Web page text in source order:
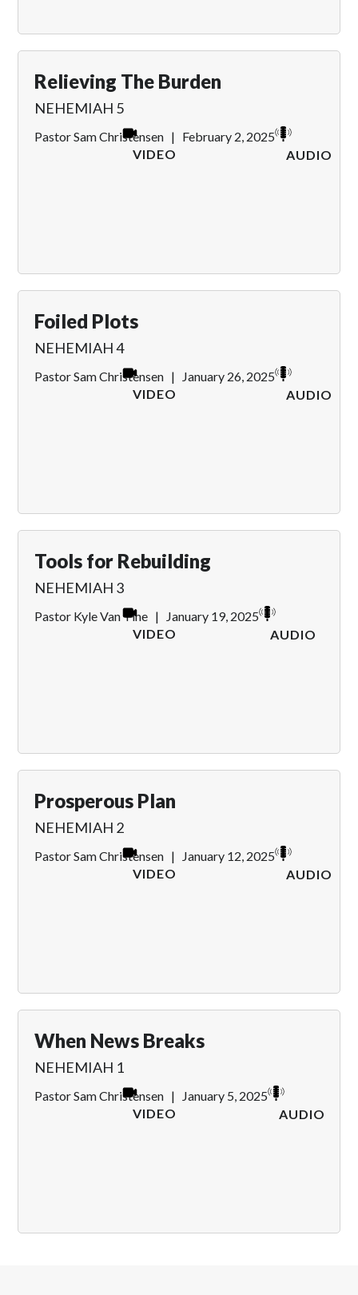
Relieving The Burden
NEHEMIAH 5
Pastor Sam Christensen | February 2, 2025
AUDIO
VIDEO
Foiled Plots
NEHEMIAH 4
Pastor Sam Christensen |
January 26, 2025
AUDIO
VIDEO
Tools for Rebuilding
NEHEMIAH 3
Pastor Kyle Van Tine |
January 19, 2025
AUDIO
VIDEO
Prosperous Plan
NEHEMIAH 2
Pastor Sam Christensen |
January 12, 2025
AUDIO
VIDEO
When News Breaks
NEHEMIAH 1
Pastor Sam Christensen |
January 5, 2025
AUDIO
VIDEO